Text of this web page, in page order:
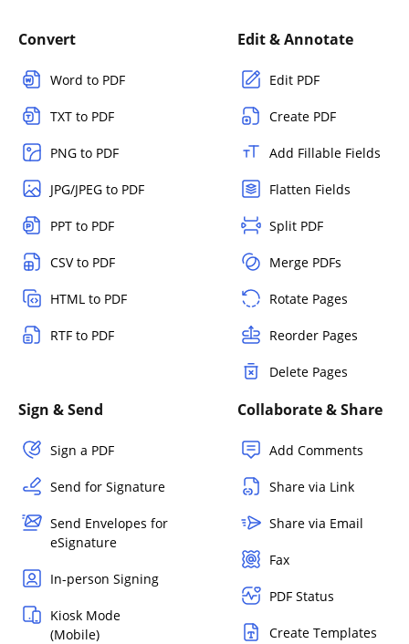
Convert
Word to PDF
TXT to PDF
PNG to PDF
JPG/JPEG to PDF
PPT to PDF
CSV to PDF
HTML to PDF
RTF to PDF
Edit & Annotate
Edit PDF
Create PDF
Add Fillable Fields
Flatten Fields
Split PDF
Merge PDFs
Rotate Pages
Reorder Pages
Delete Pages
Sign & Send
Sign a PDF
Send for Signature
Send Envelopes for
eSignature
In-person Signing
Kiosk Mode
(Mobile)
Collaborate & Share
Add Comments
Share via Link
Share via Email
Fax
PDF Status
Create Templates